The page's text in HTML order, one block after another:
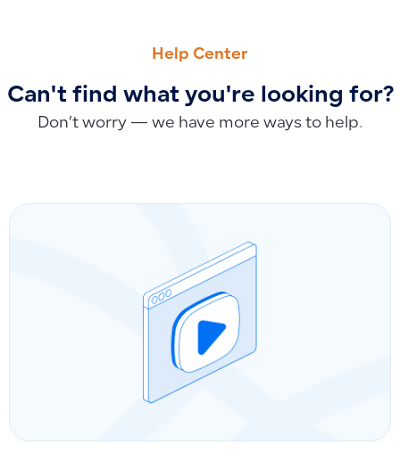
Help Center
Can't find what you're looking for?
Don’t worry — we have more ways to help.